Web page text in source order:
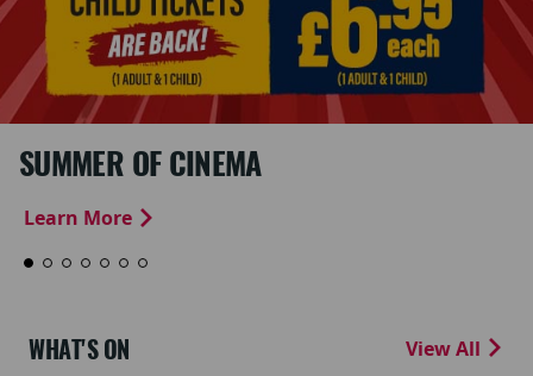
SUMMER OF CINEMA
Learn More
WHAT'S ON View All